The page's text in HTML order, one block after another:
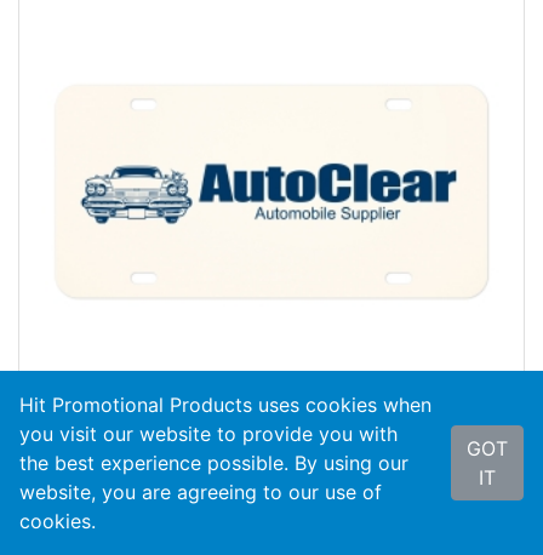
#0VPALAluminum Custom License Plate
Hit Promotional Products uses cookies when
you visit our website to provide you with
the best experience possible. By using our
website, you are agreeing to our use of
cookies.
GOT
IT